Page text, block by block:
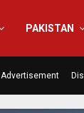
PAKISTAN
Advertisement